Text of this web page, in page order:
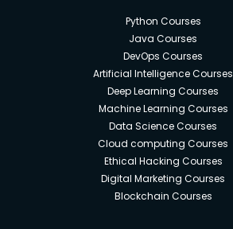
Python Courses
Java Courses
DevOps Courses
Artificial Intelligence Courses
Deep Learning Courses
Machine Learning Courses
Data Science Courses
Cloud computing Courses
Ethical Hacking Courses
Digital Marketing Courses
Blockchain Courses